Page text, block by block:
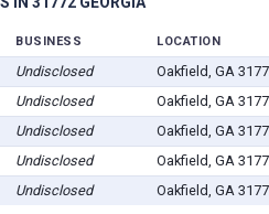
BUSINESS LOCATION
Undisclosed Oakfield, GA
Undisclosed Oakfield, GA
Undisclosed Oakfield, GA
Undisclosed Oakfield, GA
Undisclosed Oakfield, GA